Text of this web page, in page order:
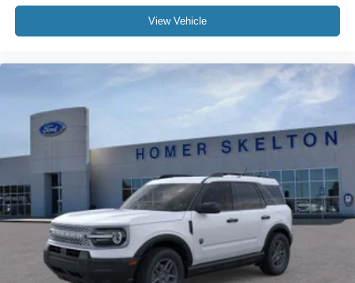
View Vehicle